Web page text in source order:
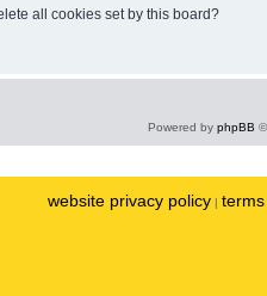
all cookies set by this board?
Powered by phpBB
website privacy policy |